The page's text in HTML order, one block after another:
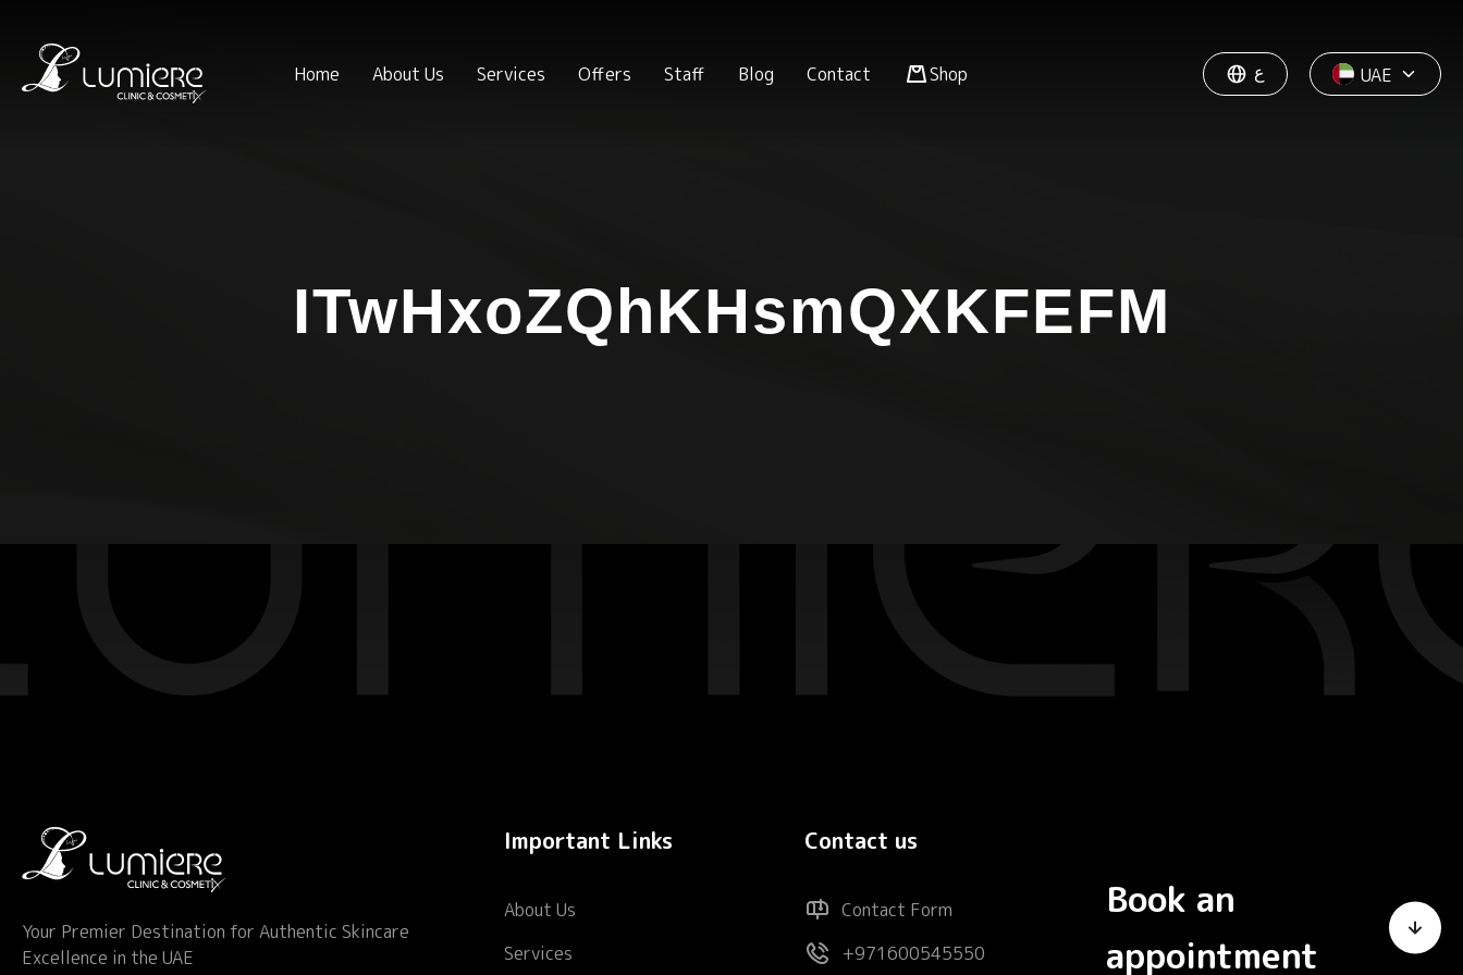
Home About Us Services Offers Staff Blog Contact Shop ع UAE
ITwHxoZQhKHsmQXKFEFM
Your Premier Destination for Authentic Skincare
Excellence in the UAE
Important Links
About Us
Services
Contact us
Contact Form
+971600545550
Book an
appointment